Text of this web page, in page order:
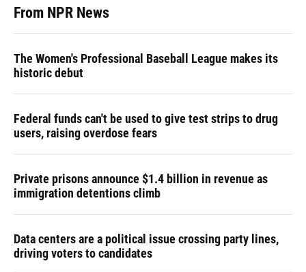
From NPR News
The Women's Professional Baseball League makes its
historic debut
Federal funds can't be used to give test strips to drug
users, raising overdose fears
Private prisons announce $1.4 billion in revenue as
immigration detentions climb
Data centers are a political issue crossing party lines,
driving voters to candidates